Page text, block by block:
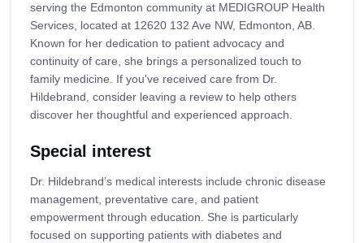
serving the Edmonton community at MEDIGROUP Health
Services, located at 12620 132 Ave NW, Edmonton, AB.
Known for her dedication to patient advocacy and
continuity of care, she brings a personalized touch to
family medicine. If you've received care from Dr.
Hildebrand, consider leaving a review to help others
discover her thoughtful and experienced approach.
Special interest
Dr. Hildebrand’s medical interests include chronic disease
management, preventative care, and patient
empowerment through education. She is particularly
focused on supporting patients with diabetes and